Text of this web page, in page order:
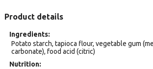
Product details
Ingredients
Potato starch, tapioca flour, vegetable gum
carbonate), food acid (citric)
Nutrition